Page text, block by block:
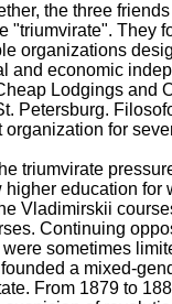
the three
"triumvirate". They
organizations
and economic
Lodgings and
Petersburg.
organization for
triumvirate
education for
Vladimirskii
Continuing
sometimes
a mixed-
From 1879 to